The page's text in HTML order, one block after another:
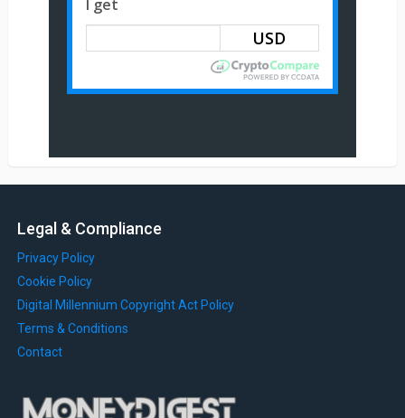
I get
Legal & Compliance
Privacy Policy
Cookie Policy
Digital Millennium Copyright Act Policy
Terms & Conditions
Contact